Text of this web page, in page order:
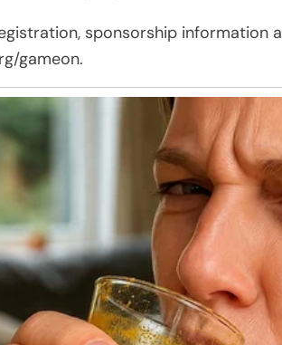
sponsorship information
gameon.